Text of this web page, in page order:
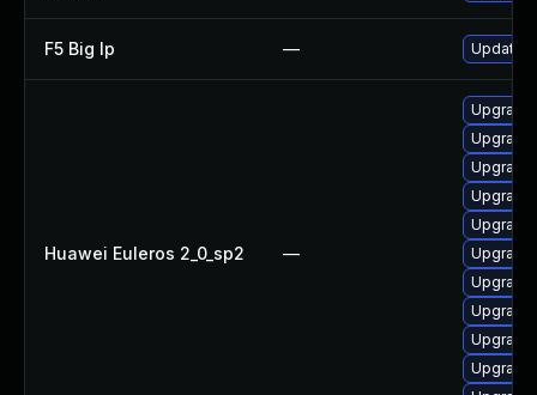
F5 Big Ip — Update
Huawei Euleros 2_0_sp2 —
Upgrade